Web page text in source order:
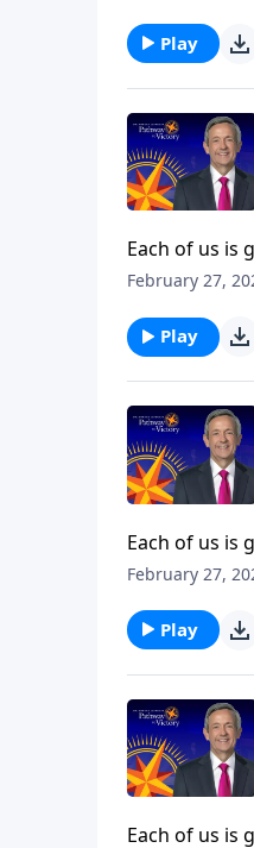
Play
Each of us is
God expects
February 27,
Play
Each of us is
God expects
February 27,
Play
Each of us is